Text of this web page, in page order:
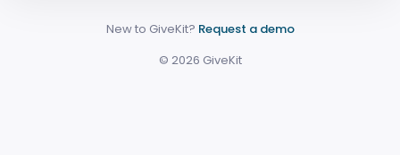
New to GiveKit? Request a demo
© 2026 GiveKit